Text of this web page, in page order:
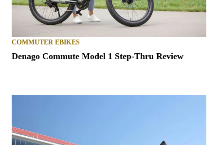
COMMUTER EBIKES
Denago Commute Model 1 Step-Thru Review